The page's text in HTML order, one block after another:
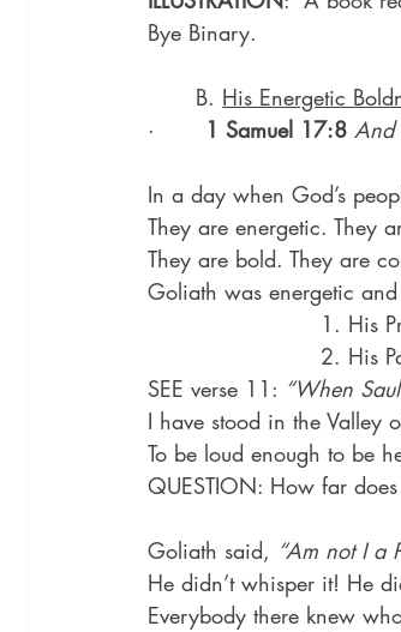
Bye Binary.
	B.
His Energetic
· 1 Samuel 17:8 And
In a day when God’s
They are energetic. They
They are bold. They are
Goliath was energetic
1. His
2. His
SEE verse 11: “When
I have stood in the Valley
To be loud enough to be
QUESTION: How far
Goliath said, “Am not I a
He didn’t whisper it! He
Everybody there knew